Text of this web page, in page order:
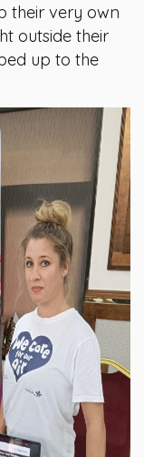
their very own
outside their
up to the